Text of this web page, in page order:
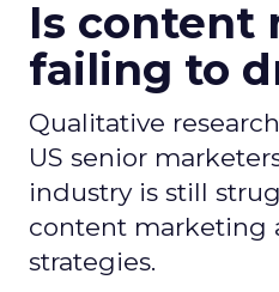
Is content
failing to
Qualitative
US senior
industry is still
content marketing
strategies.